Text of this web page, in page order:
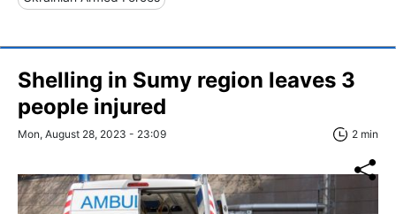
Shelling in Sumy region leaves 3
people injured
Mon, August 28, 2023 - 23:09 2 min